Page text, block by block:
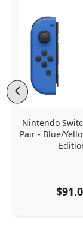
Nintendo
Pair - Blue/